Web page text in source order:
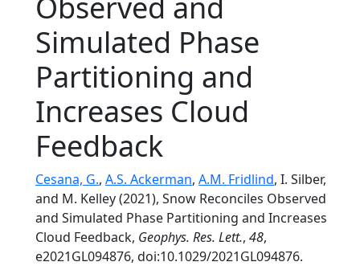
Simulated Phase
Partitioning and
Increases Cloud
Feedback
Cesana, G., A.S. Ackerman, A.M. Fridlind, I. Silber,
and M. Kelley (2021), Snow Reconciles Observed
and Simulated Phase Partitioning and Increases
Cloud Feedback, Geophys. Res. Lett., 48,
e2021GL094876, doi:10.1029/2021GL094876.